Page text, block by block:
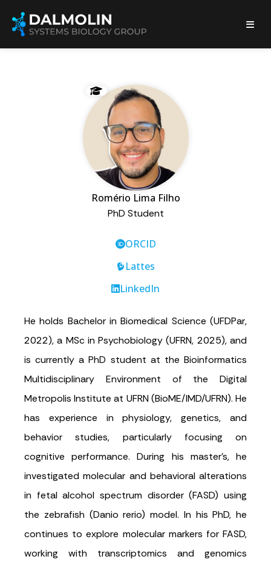
Romério Lima Filho
PhD Student
ORCID
Lattes
LinkedIn
He holds Bachelor in Biomedical Science (UFDPar,
2022), a MSc in Psychobiology (UFRN, 2025), and
is currently a PhD student at the Bioinformatics
Multidisciplinary Environment of the Digital
Metropolis Institute at UFRN (BioME/IMD/UFRN). He
has experience in physiology, genetics, and
behavior studies, particularly focusing on
cognitive performance. During his master’s, he
investigated molecular and behavioral alterations
in fetal alcohol spectrum disorder (FASD) using
the zebrafish (Danio rerio) model. In his PhD, he
continues to explore molecular markers for FASD,
working with transcriptomics and genomics